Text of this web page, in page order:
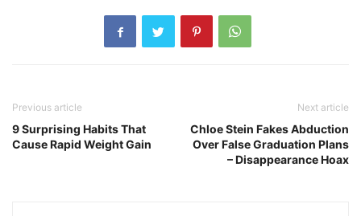
Previous article
9 Surprising Habits That
Cause Rapid Weight Gain
Next article
Chloe Stein Fakes Abduction
Over False Graduation Plans
– Disappearance Hoax